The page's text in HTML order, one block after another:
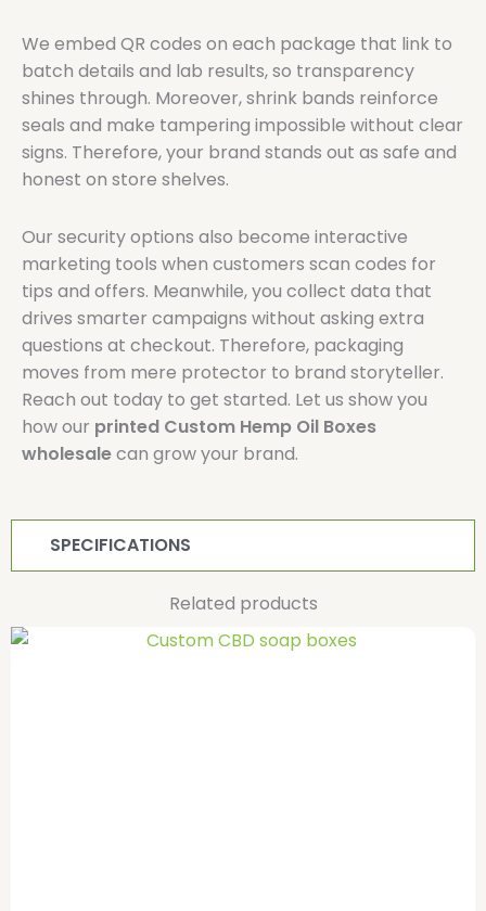
SPECIFICATIONS
We embed QR codes on each package that link to
batch details and lab results, so transparency
shines through. Moreover, shrink bands reinforce
seals and make tampering impossible without clear
signs. Therefore, your brand stands out as safe and
honest on store shelves.
Our security options also become interactive
marketing tools when customers scan codes for
tips and offers. Meanwhile, you collect data that
drives smarter campaigns without asking extra
questions at checkout. Therefore, packaging
moves from mere protector to brand storyteller.
Reach out today to get started. Let us show you
how our printed Custom Hemp Oil Boxes
wholesalecan grow your brand.
Related products